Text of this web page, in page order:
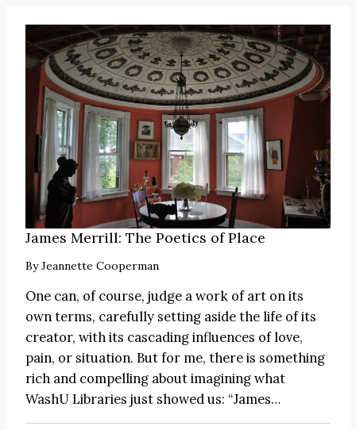
James Merrill: The Poetics of Place
ByJeannette Cooperman
One can, of course, judge a work of art on its
own terms, carefully setting aside the life of its
creator, with its cascading influences of love,
pain, or situation. But for me, there is something
rich and compelling about imagining what
WashU Libraries just showed us: “James…